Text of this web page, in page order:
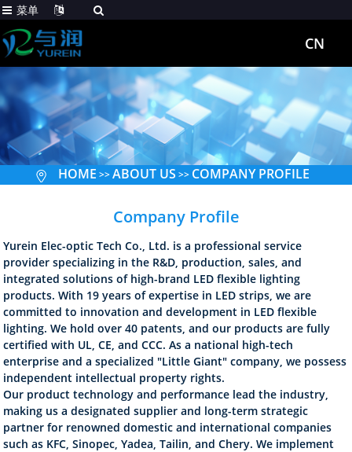
CN
HOME >>ABOUT US >> COMPANY PROFILE
Company Profile
Yurein Elec-optic Tech Co., Ltd. is a professional service
provider specializing in the R&D, production, sales, and
integrated solutions of high-brand LED flexible lighting
products. With 19 years of expertise in LED strips, we are
committed to innovation and development in LED flexible
lighting. We hold over 40 patents, and our products are fully
certified with UL, CE, and CCC. As a national high-tech
enterprise and a specialized "Little Giant" company, we possess
independent intellectual property rights.
Our product technology and performance lead the industry,
making us a designated supplier and long-term strategic
partner for renowned domestic and international companies
such as KFC, Sinopec, Yadea, Tailin, and Chery. We implement
菜单